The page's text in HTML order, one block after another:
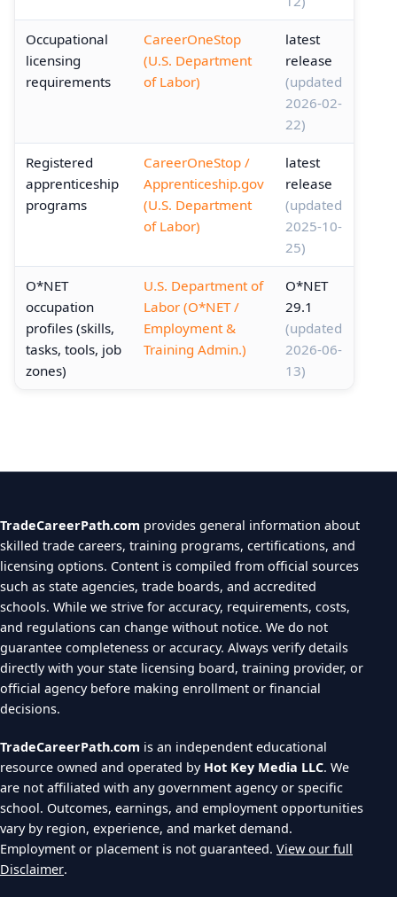
Occupational
licensing
requirements
CareerOneStop
(U.S. Department
of Labor)
latest
release
(updated
2026-02-
22)
Registered
apprenticeship
programs
CareerOneStop /
Apprenticeship.gov
(U.S. Department
of Labor)
latest
release
(updated
2025-10-
25)
O*NET
occupation
profiles (skills,
tasks, tools, job
zones)
U.S. Department of
Labor (O*NET /
Employment &
Training Admin.)
O*NET
29.1
(updated
2026-06-
13)
TradeCareerPath.com provides general information about
skilled trade careers, training programs, certifications, and
licensing options. Content is compiled from official sources
such as state agencies, trade boards, and accredited
schools. While we strive for accuracy, requirements, costs,
and regulations can change without notice. We do not
guarantee completeness or accuracy. Always verify details
directly with your state licensing board, training provider, or
official agency before making enrollment or financial
decisions.
TradeCareerPath.com is an independent educational
resource owned and operated by Hot Key Media LLC. We
are not affiliated with any government agency or specific
school. Outcomes, earnings, and employment opportunities
vary by region, experience, and market demand.
Employment or placement is not guaranteed. View our full
Disclaimer.